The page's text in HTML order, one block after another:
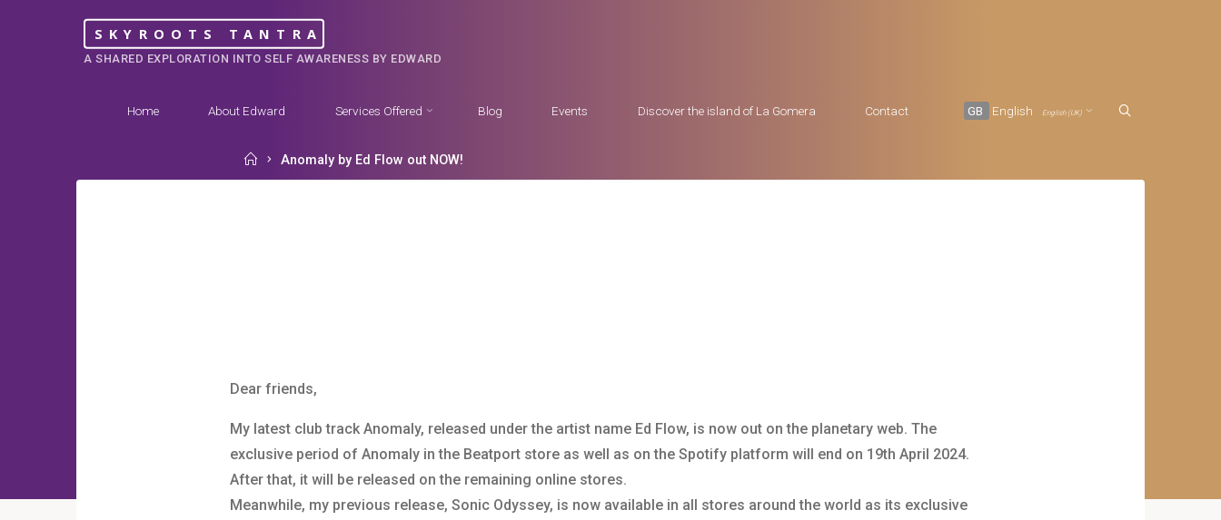
SKYROOTS TANTRA
A SHARED EXPLORATION INTO SELF AWARENESS BY EDWARD
Home About Edward Services Offered Blog Events Discover the island of La Gomera Contact GB English English (UK)
HomeAnomaly by Ed Flow out NOW!
Dear friends,
My latest club track Anomaly, released under the artist name Ed Flow, is now out on the planetary web. The
exclusive period of Anomaly in the Beatport store as well as on the Spotify platform will end on 19th April 2024.
After that, it will be released on the remaining online stores.
Meanwhile, my previous release, Sonic Odyssey, is now available in all stores around the world as its exclusive